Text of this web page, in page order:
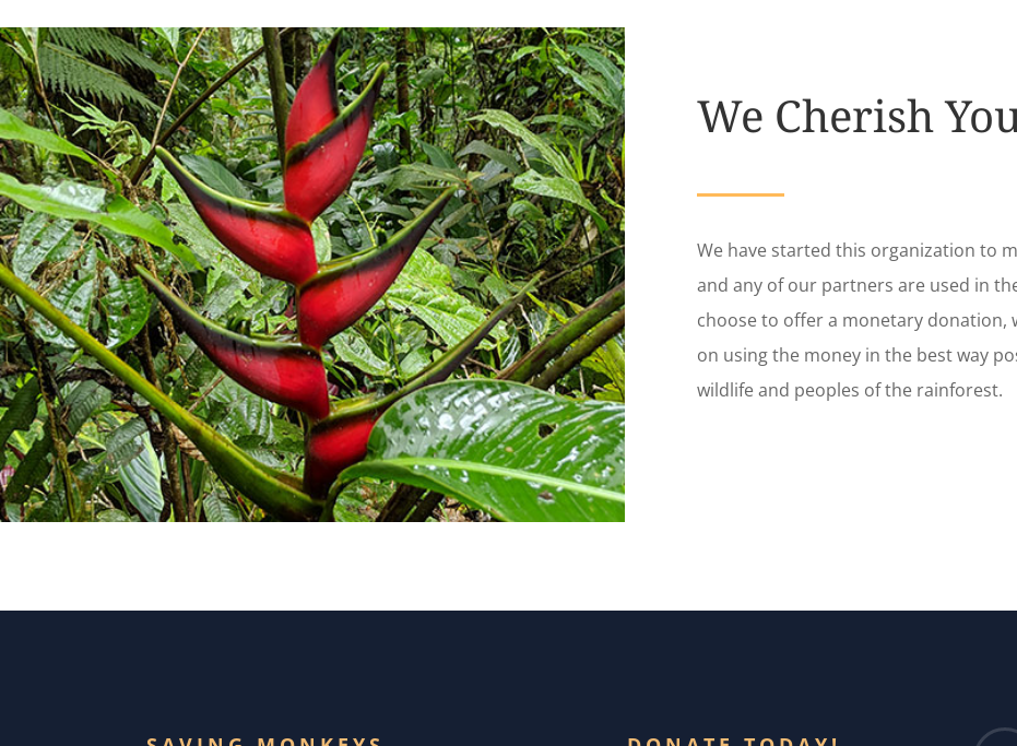
We Cherish
We have started this organization to
and any of our partners are used in
choose to offer a monetary donation,
on using the money in the best way
wildlife and peoples of the rainforest.